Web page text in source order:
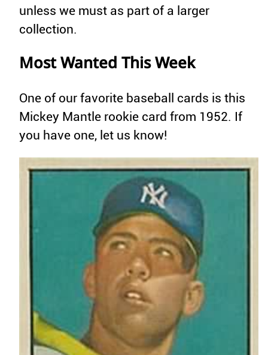
unless we must as part of a larger
collection.
Most Wanted This Week
One of our favorite baseball cards is this
Mickey Mantle rookie card from 1952. If
you have one, let us know!